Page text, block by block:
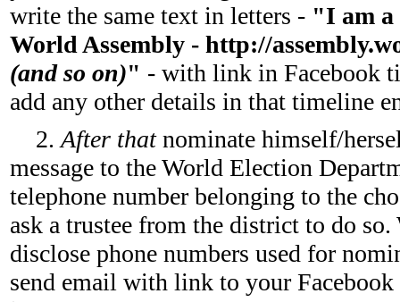
write the same text in letters - "I am a
World Assembly - http://
(and so on)" - with link in Facebook
add any other details in that timeline
2. After thatnominate himself/
message to the World Election
telephone number belonging to the
ask a trustee from the district to do
disclose phone numbers used for
send email with link to your Facebook